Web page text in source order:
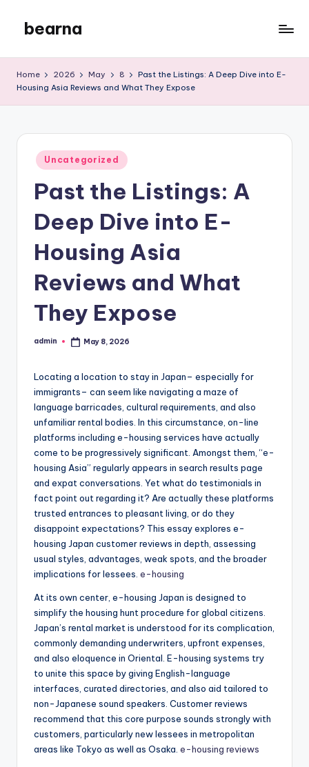
content
bearna
Blog
Home 2026 May 8
Past the Listings: A Deep Dive into E-
Housing Asia Reviews and What They Expose
Posted
in
Uncategorized
Past the Listings: A
Deep Dive into E-
Housing Asia
Reviews and What
They Expose
Posted
admin May 8, 2026
Locating a location to stay in Japan– especially for
immigrants– can seem like navigating a maze of
language barricades, cultural requirements, and also
unfamiliar rental bodies. In this circumstance, on-line
platforms including e-housing services have actually
come to be progressively significant. Amongst them, “e-
housing Asia” regularly appears in search results page
and expat conversations. Yet what do testimonials in
fact point out regarding it? Are actually these platforms
trusted entrances to pleasant living, or do they
disappoint expectations? This essay explores e-
housing Japan customer reviews in depth, assessing
usual styles, advantages, weak spots, and the broader
implications for lessees. e-housing
At its own center, e-housing Japan is designed to
simplify the housing hunt procedure for global citizens.
Japan’s rental market is understood for its complication,
commonly demanding underwriters, upfront expenses,
and also eloquence in Oriental. E-housing systems try
to unite this space by giving English-language
interfaces, curated directories, and also aid tailored to
non-Japanese sound speakers. Customer reviews
recommend that this core purpose sounds strongly with
customers, particularly new lessees in metropolitan
areas like Tokyo as well as Osaka. e-housing reviews